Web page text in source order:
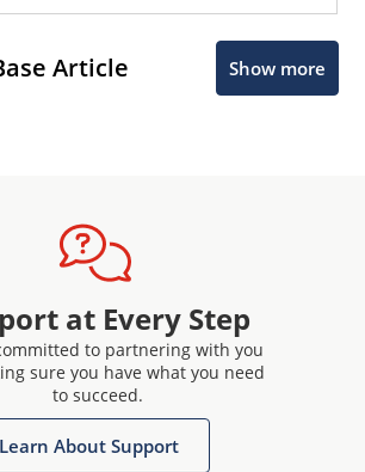
Article Show more
at Every Step
to partnering with you
sure you have what you need
to succeed.
Learn About Support